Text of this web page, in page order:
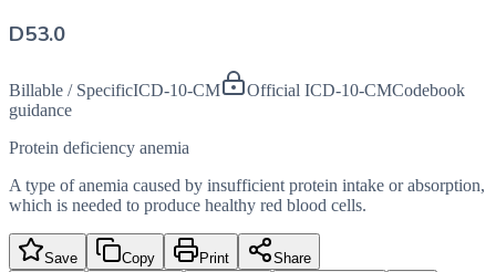
D53.0
Billable / SpecificICD-10-CM Official ICD-10-CMCodebook
guidance
Protein deficiency anemia
A type of anemia caused by insufficient protein intake or absorption,
which is needed to produce healthy red blood cells.
Save Copy Print
Share